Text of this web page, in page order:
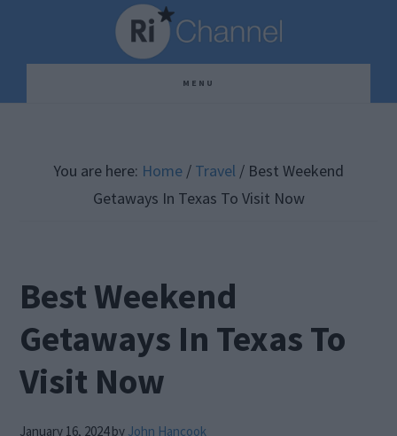
content
sidebar
MENU
You are here: Home / Travel / Best Weekend
Getaways In Texas To Visit Now
Best Weekend
Getaways In Texas To
Visit Now
January 16, 2024by John Hancook